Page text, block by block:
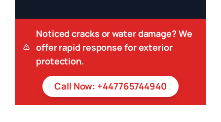
Noticed cracks or water damage? We
offer rapid response for exterior
protection.
Call Now: +447765744940